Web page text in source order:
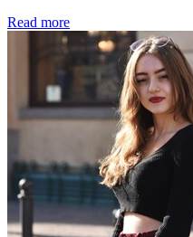
Read more